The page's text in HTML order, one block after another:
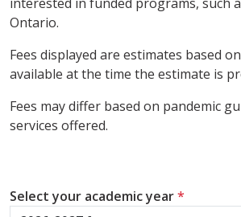
Ontario.
Fees displayed are estimates based
available at the time the estimate is
Fees may differ based on pandemic
services offered.
Select your academic year*